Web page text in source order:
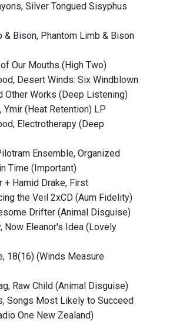
Silver Tongued Sisyphus
& Bison, Phantom Limb & Bison
Our Mouths (High Two)
Desert Winds: Six Windblown
Other Works (Deep Listening)
Ymir (Heat Retention) LP
Electrotherapy (Deep
Ensemble, Organized
Time (Important)
+ Hamid Drake, First
the Veil 2xCD (Aum Fidelity)
Drifter (Animal Disguise)
Now Eleanor's Idea (Lovely
18(16) (Winds Measure
Raw Child (Animal Disguise)
Songs Most Likely to Succeed
One New Zealand)